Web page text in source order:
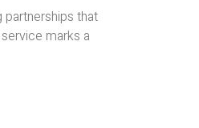
that
marks a